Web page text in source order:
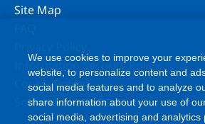
Site Map
Information Security Policy
Cookie Policy
Social Media Policy
We use cookies to improve your
website, to personalize content and
social media features and to analyze
share information about your use of
social media, advertising and analytics